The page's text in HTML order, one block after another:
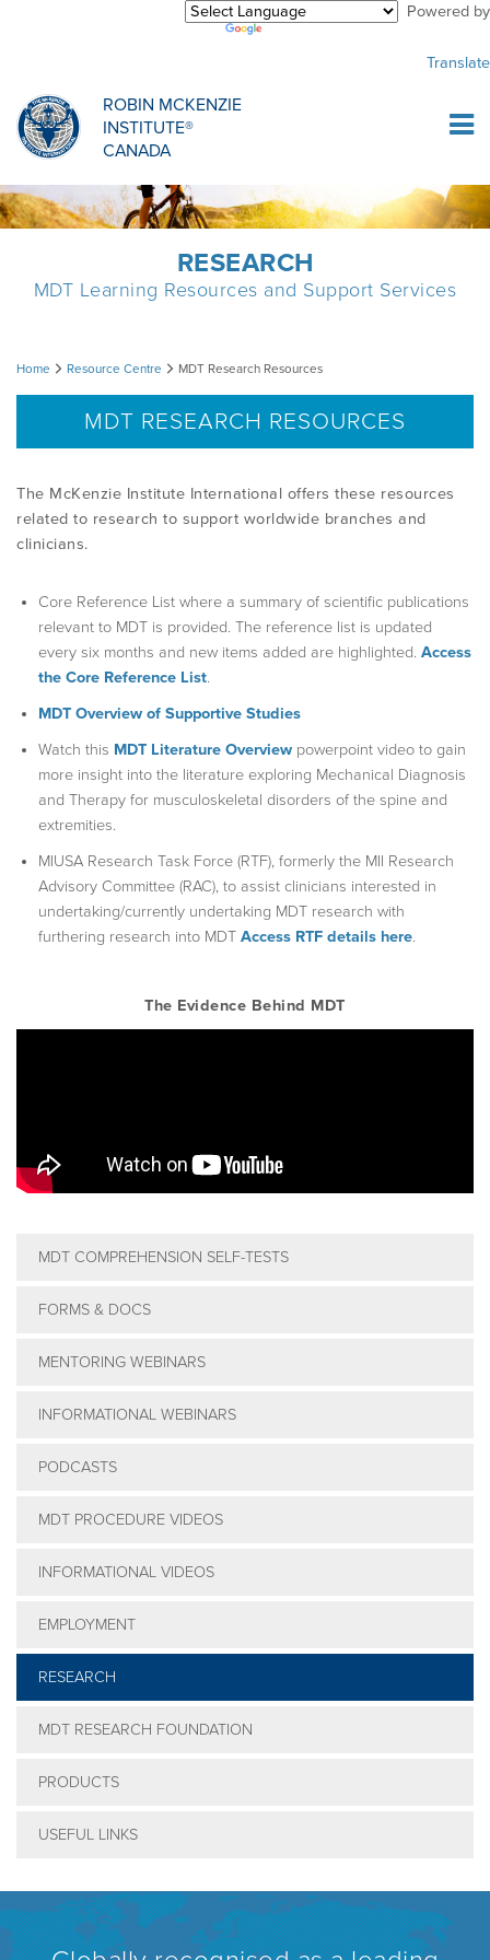
Powered by
Translate
ROBIN MCKENZIE
INSTITUTE®
CANADA
CREDENTIALLING EXAM
MDT CREDENTIALLING SCHOLARSHIP
DIPLOMA PROGRAM
CONFERENCES
INFORMATIONAL WEBINARS
PODCASTS
INFORMATIONAL VIDEOS
RESEARCH
PRODUCTS
USEFUL LINKS
COMMON MISCONCEPTIONS
CLINICIANS
Purchase Center
Log In
RESEARCH
MDT Learning Resources and Support Services
MDT
Research
Home Resource Centre MDT Research Resources
MDT RESEARCH RESOURCES
The McKenzie Institute International offers these resources
related to research to support worldwide branches and
clinicians.
Core Reference List where a summary of scientific publications
relevant to MDT is provided. The reference list is updated
every six months and new items added are highlighted. Access
the Core Reference List.
MDT Overview of Supportive Studies
Watch this MDT Literature Overview powerpoint video to gain
more insight into the literature exploring Mechanical Diagnosis
and Therapy for musculoskeletal disorders of the spine and
extremities.
MIUSA Research Task Force (RTF), formerly the MII Research
Advisory Committee (RAC), to assist clinicians interested in
undertaking/currently undertaking MDT research with
furthering research into MDT Access RTF details here.
The Evidence Behind MDT
MDT COMPREHENSION SELF-TESTS
FORMS & DOCS
MENTORING WEBINARS
INFORMATIONAL WEBINARS
PODCASTS
MDT PROCEDURE VIDEOS
INFORMATIONAL VIDEOS
EMPLOYMENT
RESEARCH
MDT RESEARCH FOUNDATION
PRODUCTS
USEFUL LINKS